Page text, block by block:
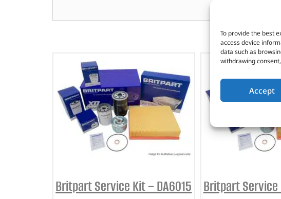
To provide the best
access device
data such as
withdrawing
Accept
Britpart Service Kit – DA6015
Britpart Service